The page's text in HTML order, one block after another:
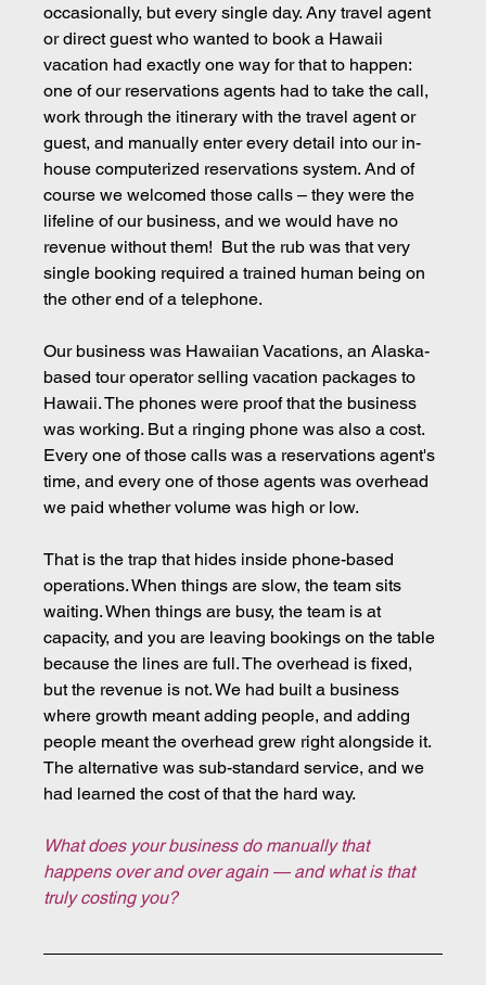
occasionally, but every single day. Any travel agent
or direct guest who wanted to book a Hawaii
vacation had exactly one way for that to happen:
one of our reservations agents had to take the call,
work through the itinerary with the travel agent or
guest, and manually enter every detail into our in-
house computerized reservations system. And of
course we welcomed those calls – they were the
lifeline of our business, and we would have no
revenue without them!  But the rub was that very
single booking required a trained human being on
the other end of a telephone.
Our business was Hawaiian Vacations, an Alaska-
based tour operator selling vacation packages to
Hawaii. The phones were proof that the business
was working. But a ringing phone was also a cost.
Every one of those calls was a reservations agent's
time, and every one of those agents was overhead
we paid whether volume was high or low.
That is the trap that hides inside phone-based
operations. When things are slow, the team sits
waiting. When things are busy, the team is at
capacity, and you are leaving bookings on the table
because the lines are full. The overhead is fixed,
but the revenue is not. We had built a business
where growth meant adding people, and adding
people meant the overhead grew right alongside it.
The alternative was sub-standard service, and we
had learned the cost of that the hard way.
What does your business do manually that
happens over and over again — and what is that
truly costing you?